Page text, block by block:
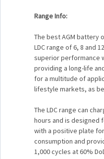
Range Info:
The best AGM battery
LDC range of 6, 8 and
superior performance
providing a long-life
for a multitude of
lifestyle markets, as
The LDC range can
hours and is designed
with a positive plate
consumption and
1,000 cycles at 60%